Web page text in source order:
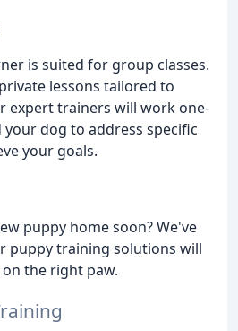
is suited for group classes.
lessons tailored to
expert trainers will work one-
dog to address specific
your goals.
puppy home soon? We've
puppy training solutions will
the right paw.